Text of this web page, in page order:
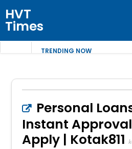
HVT
Times
TRENDING NOW
Personal
Instant
Apply | Kotak811